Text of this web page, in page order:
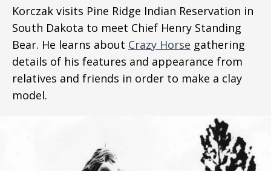
Korczak visits Pine Ridge Indian Reservation in
South Dakota to meet Chief Henry Standing
Bear. He learns about Crazy Horse gathering
details of his features and appearance from
relatives and friends in order to make a clay
model.